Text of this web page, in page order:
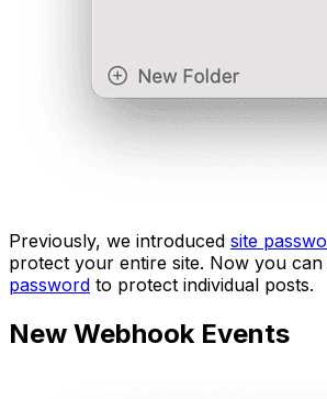
Previously, we introduced site
protect your entire site. Now you can
password to protect individual posts.
New Webhook Events